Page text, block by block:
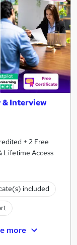
& Interview
+ 2 Free
Lifetime Access
included
more